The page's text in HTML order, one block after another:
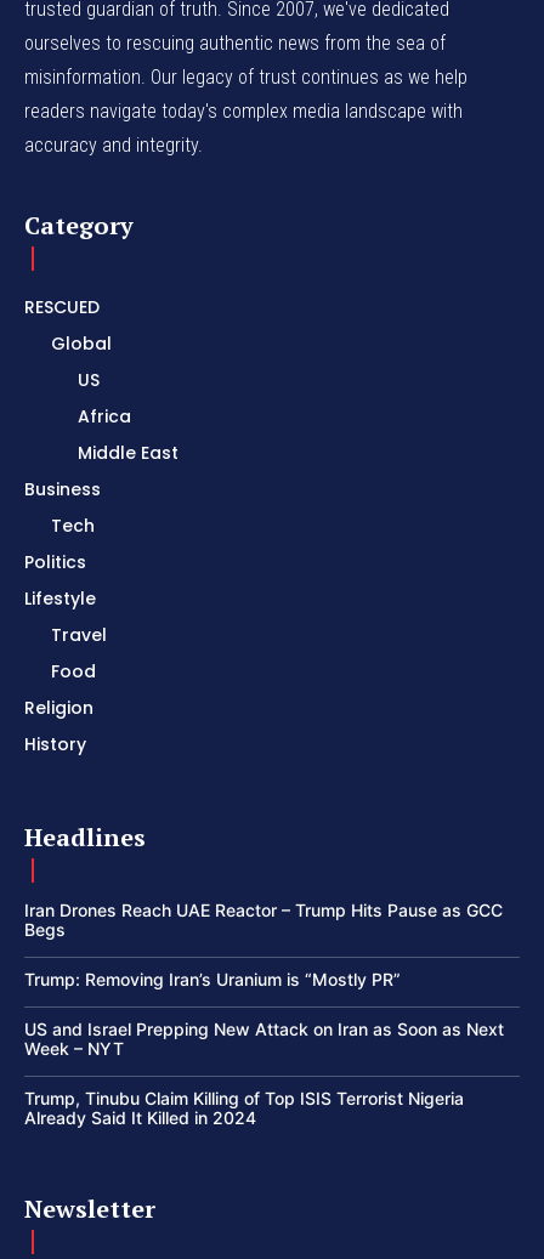
trusted guardian of truth. Since 2007, we've dedicated
ourselves to rescuing authentic news from the sea of
misinformation. Our legacy of trust continues as we help
readers navigate today's complex media landscape with
accuracy and integrity.
Category
RESCUED
Global
US
Africa
Middle East
Business
Tech
Politics
Lifestyle
Travel
Food
Religion
History
Headlines
Iran Drones Reach UAE Reactor – Trump Hits Pause as GCC
Begs
Trump: Removing Iran’s Uranium is “Mostly PR”
US and Israel Prepping New Attack on Iran as Soon as Next
Week – NYT
Trump, Tinubu Claim Killing of Top ISIS Terrorist Nigeria
Already Said It Killed in 2024
Newsletter